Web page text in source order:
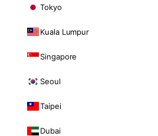
Tokyo
Kuala Lumpur
Singapore
Seoul
Taipei
Dubai